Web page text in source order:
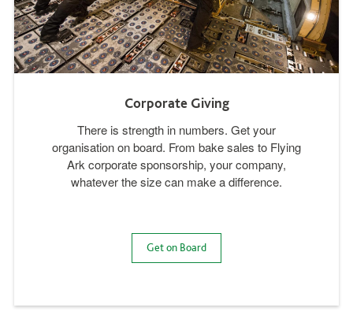
Corporate Giving
There is strength in numbers. Get your
organisation on board. From bake sales to Flying
Ark corporate sponsorship, your company,
whatever the size can make a difference.
Get on Board